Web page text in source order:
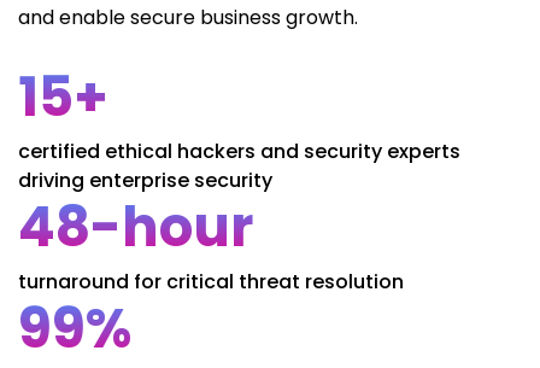
and enable secure business growth.
15+
certified ethical hackers and security experts
driving enterprise security
48-hour
turnaround for critical threat resolution
99%